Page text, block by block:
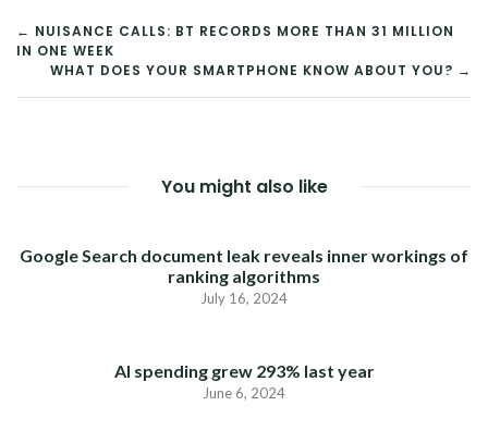
POST
NAVIGATION
← NUISANCE CALLS: BT RECORDS MORE THAN 31 MILLION
IN ONE WEEK
WHAT DOES YOUR SMARTPHONE KNOW ABOUT YOU? →
You might also like
Google Search document leak reveals inner workings of
ranking algorithms
July 16, 2024
AI spending grew 293% last year
June 6, 2024